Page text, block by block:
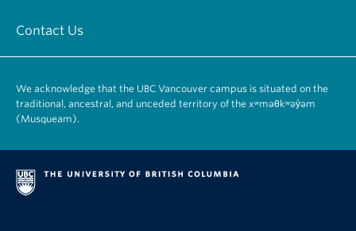
Contact Us
We acknowledge that the UBC Vancouver campus is situated on the
traditional, ancestral, and unceded territory of the xʷməθkʷəy̓əm
(Musqueam).